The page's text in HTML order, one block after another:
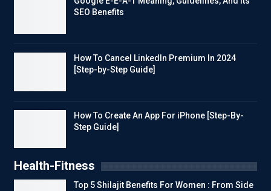
SEO Benefits
How To Cancel LinkedIn Premium In 2024
[Step-by-Step Guide]
How To Create An App For iPhone [Step-By-
Step Guide]
Health-Fitness
Top 5 Shilajit Benefits For Women : From Side